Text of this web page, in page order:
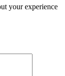
your experience